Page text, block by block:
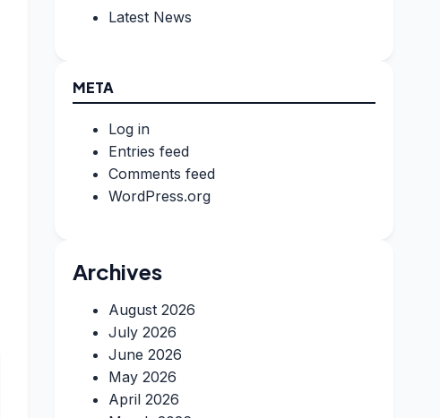
Latest News
META
Log in
Entries feed
Comments feed
WordPress.org
Archives
August 2026
July 2026
June 2026
May 2026
April 2026